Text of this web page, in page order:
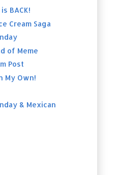
BACK!
Cream Saga
of Meme
Post
My Own!
& Mexican